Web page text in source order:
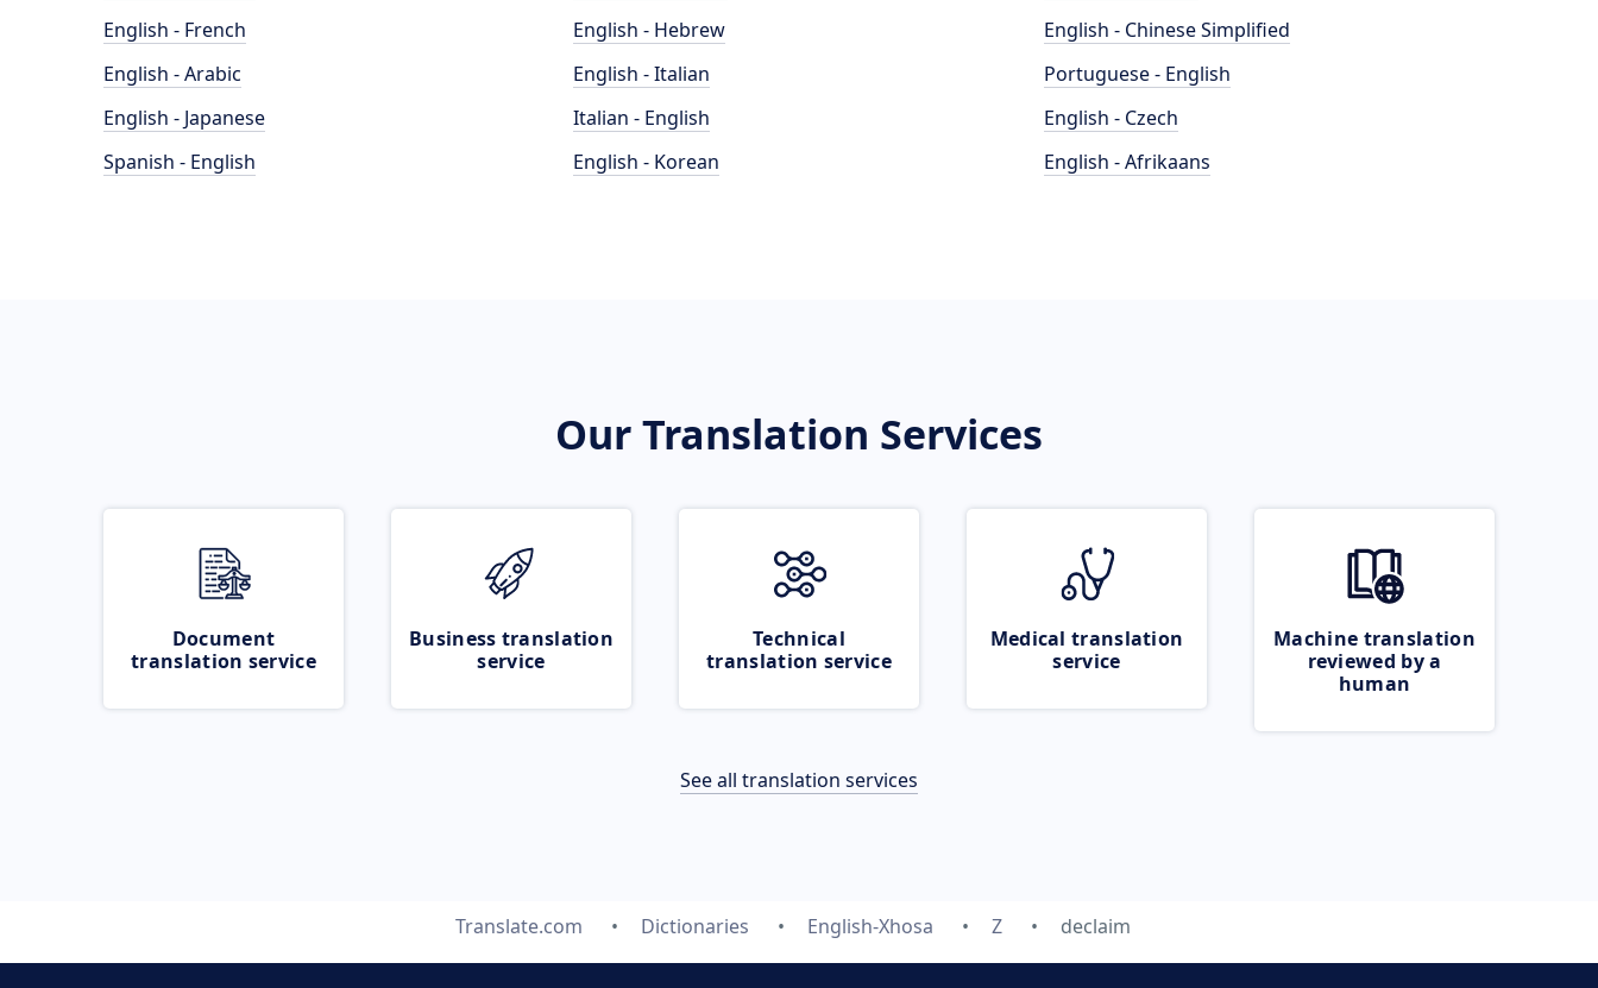
English - French
English - Arabic
English - Japanese
Spanish - English
English - Hebrew
English - Italian
Italian - English
English - Korean
English - Chinese Simplified
Portuguese - English
English - Czech
English - Afrikaans
Our Translation Services
Document
translation service
Business translation
service
Technical
translation service
Medical translation
service
Machine translation
reviewed by a
human
See all translation services
Translate.com Dictionaries English-Xhosa Z declaim